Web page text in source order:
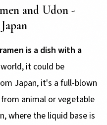
and Udon -
ramen is a dish with a
it could be
Japan, it's a full-blown
animal or vegetable
where the liquid base is